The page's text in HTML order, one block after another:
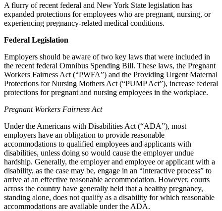
A flurry of recent federal and New York State legislation has
expanded protections for employees who are pregnant, nursing, or
experiencing pregnancy-related medical conditions.
Federal Legislation
Employers should be aware of two key laws that were included in
the recent federal Omnibus Spending Bill. These laws, the Pregnant
Workers Fairness Act (“PWFA”) and the Providing Urgent Maternal
Protections for Nursing Mothers Act (“PUMP Act”), increase federal
protections for pregnant and nursing employees in the workplace.
Pregnant Workers Fairness Act
Under the Americans with Disabilities Act (“ADA”), most
employers have an obligation to provide reasonable
accommodations to qualified employees and applicants with
disabilities, unless doing so would cause the employer undue
hardship. Generally, the employer and employee or applicant with a
disability, as the case may be, engage in an “interactive process” to
arrive at an effective reasonable accommodation. However, courts
across the country have generally held that a healthy pregnancy,
standing alone, does not qualify as a disability for which reasonable
accommodations are available under the ADA.